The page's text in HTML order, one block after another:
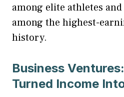
among elite athletes
among the highest-
history.
Business
Turned Income